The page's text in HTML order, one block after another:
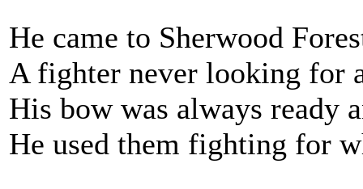
He came to Sherwood
A fighter never looking for
His bow was always ready
He used them fighting for